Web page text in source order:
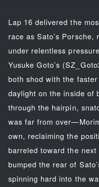
Lap 16 delivered the
race as Sato’s Porsche,
under relentless
Yusuke Goto’s
both shod with the
daylight on the inside of
through the hairpin,
was far from
own, reclaiming the
barreled toward the next
bumped the rear of
spinning hard into the